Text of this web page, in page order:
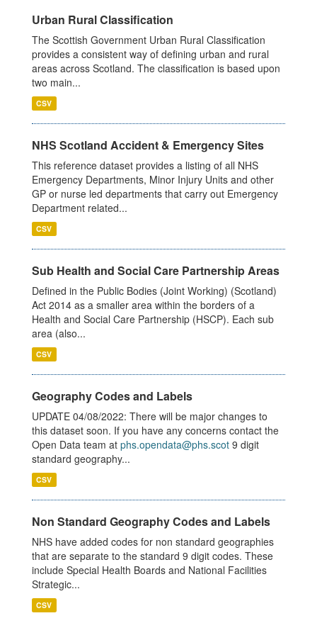
Urban Rural Classification
The Scottish Government Urban Rural Classification
provides a consistent way of defining urban and rural
areas across Scotland. The classification is based upon
two main...
CSV
NHS Scotland Accident & Emergency Sites
This reference dataset provides a listing of all NHS
Emergency Departments, Minor Injury Units and other
GP or nurse led departments that carry out Emergency
Department related...
CSV
Sub Health and Social Care Partnership Areas
Defined in the Public Bodies (Joint Working) (Scotland)
Act 2014 as a smaller area within the borders of a
Health and Social Care Partnership (HSCP). Each sub
area (also...
CSV
Geography Codes and Labels
UPDATE 04/08/2022: There will be major changes to
this dataset soon. If you have any concerns contact the
Open Data team at phs.opendata@phs.scot 9 digit
standard geography...
CSV
Non Standard Geography Codes and Labels
NHS have added codes for non standard geographies
that are separate to the standard 9 digit codes. These
include Special Health Boards and National Facilities
Strategic...
CSV